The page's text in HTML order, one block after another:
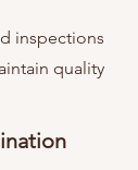
inspections
quality